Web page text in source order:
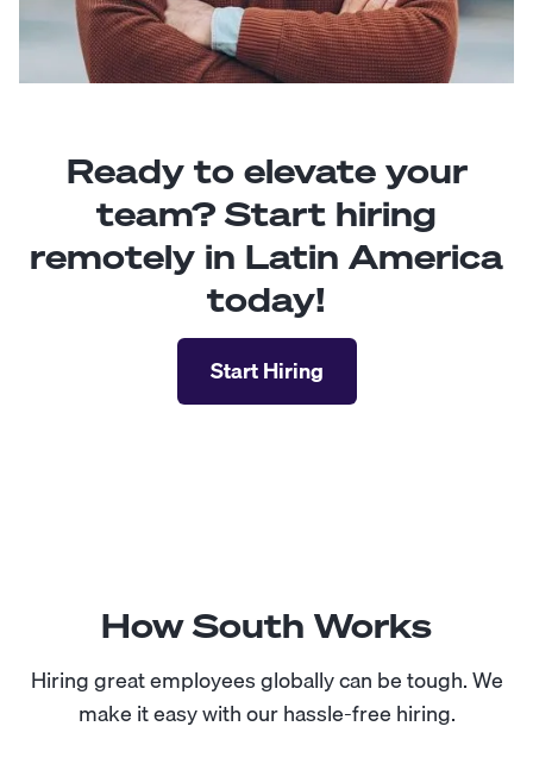
Ready to elevate your
team? Start hiring
remotely in Latin America
today!
Start Hiring
How South Works
Hiring great employees globally can be tough. We
make it easy with our hassle-free hiring.